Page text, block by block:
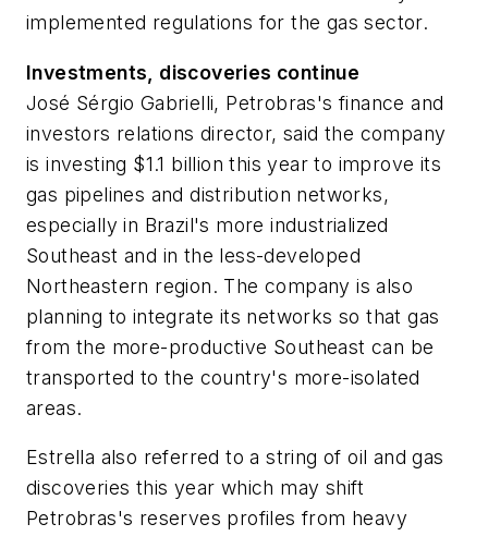
implemented regulations for the gas sector.
Investments, discoveries continue
José Sérgio Gabrielli, Petrobras's finance and
investors relations director, said the company
is investing $1.1 billion this year to improve its
gas pipelines and distribution networks,
especially in Brazil's more industrialized
Southeast and in the less-developed
Northeastern region. The company is also
planning to integrate its networks so that gas
from the more-productive Southeast can be
transported to the country's more-isolated
areas.
Estrella also referred to a string of oil and gas
discoveries this year which may shift
Petrobras's reserves profiles from heavy